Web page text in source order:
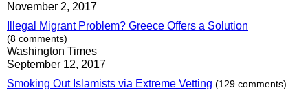
November 2, 2017
Illegal Migrant Problem? Greece Offers a Solution
(8 comments)
Washington Times
September 12, 2017
Smoking Out Islamists via Extreme Vetting (129 comments)